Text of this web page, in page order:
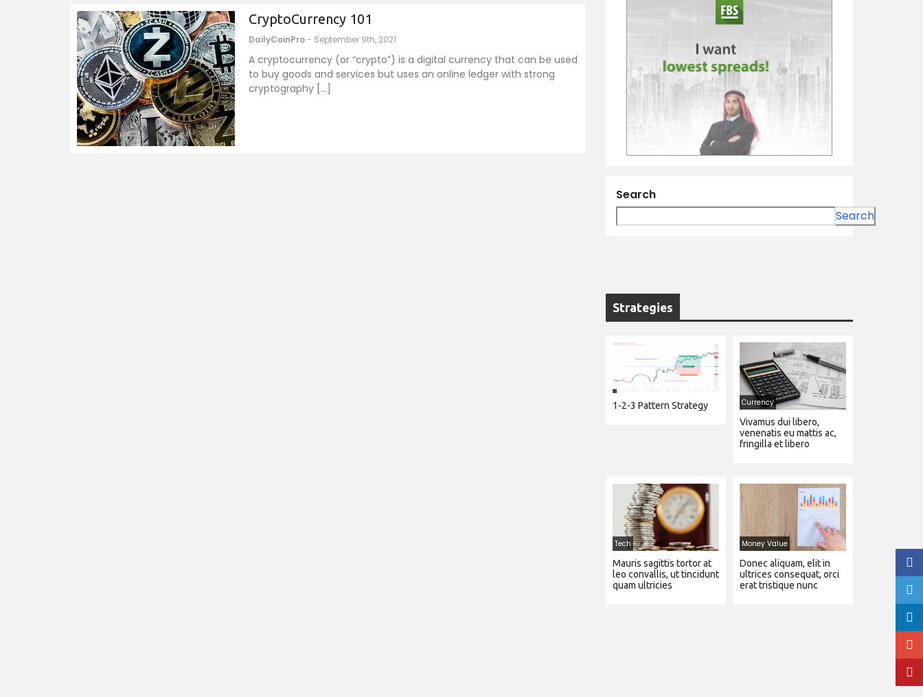
CryptoCurrency 101
DailyCoinPro- September 9th, 2021
A cryptocurrency (or “crypto”) is a digital currency that can be used
to buy goods and services but uses an online ledger with strong
cryptography […]
Search
Search
Strategies
1-2-3 Pattern Strategy Currency
Vivamus dui libero,
venenatis eu mattis ac,
fringilla et libero
Tech
Mauris sagittis tortor at
leo convallis, ut tincidunt
quam ultricies
Money Value
Donec aliquam, elit in
ultrices consequat, orci
erat tristique nunc